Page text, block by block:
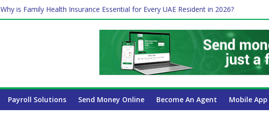
Why is Family Health Insurance Essential for Every UAE Resident in 2026?
How Exchange Rates Affect Your International Money Transfer: A Complete Guide
Which Car Rental Company Has the Lowest Prices in UAE?
Is crypto the future of cross-border finance?
The Complete WPS Payroll Guide for UAE Businesses
Payroll Solutions Send Money Online Become An Agent Mobile App